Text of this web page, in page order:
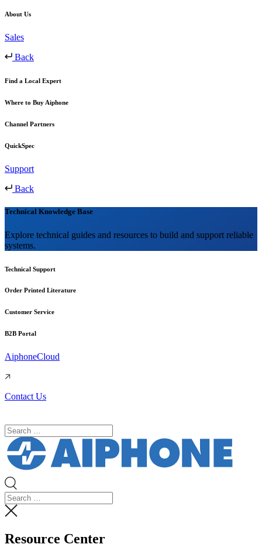
About Us
Sales
Back
Find a Local Expert
Where to Buy Aiphone
Channel Partners
QuickSpec
Support
Back
Technical Knowledge Base
Explore technical guides and resources to build and support reliable
systems.
Technical Support
Order Printed Literature
Customer Service
B2B Portal
AiphoneCloud
Contact Us
Resource Center